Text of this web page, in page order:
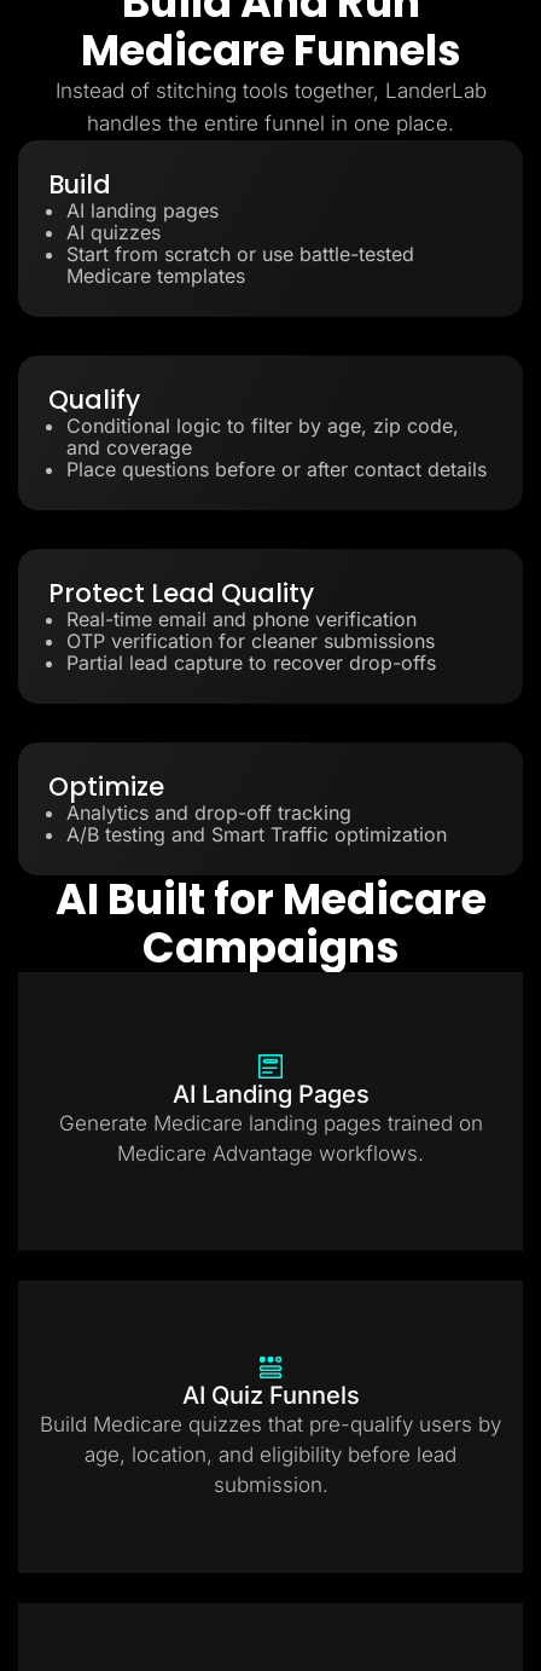
Medicare Funnels
Instead of stitching tools together, LanderLab
handles the entire funnel in one place.
Build
AI landing pages
AI quizzes
Start from scratch or use battle-tested
Medicare templates
Qualify
Conditional logic to filter by age, zip code,
and coverage
Place questions before or after contact details
Protect Lead Quality
Real-time email and phone verification
OTP verification for cleaner submissions
Partial lead capture to recover drop-offs
Optimize
Analytics and drop-off tracking
A/B testing and Smart Traffic optimization
AI Built for Medicare
Campaigns
AI Landing Pages
Generate Medicare landing pages trained on
Medicare Advantage workflows.
AI Quiz Funnels
Build Medicare quizzes that pre-qualify users by
age, location, and eligibility before lead
submission.